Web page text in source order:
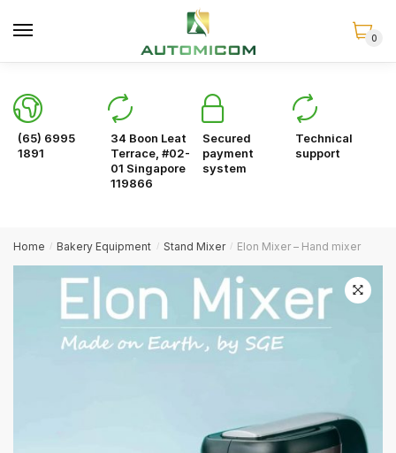
0
(65) 6995
1891
34 Boon Leat
Terrace, #02-
01 Singapore
119866
Secured
payment
system
Technical
support
Home / Bakery Equipment / Stand Mixer / Elon Mixer – Hand mixer